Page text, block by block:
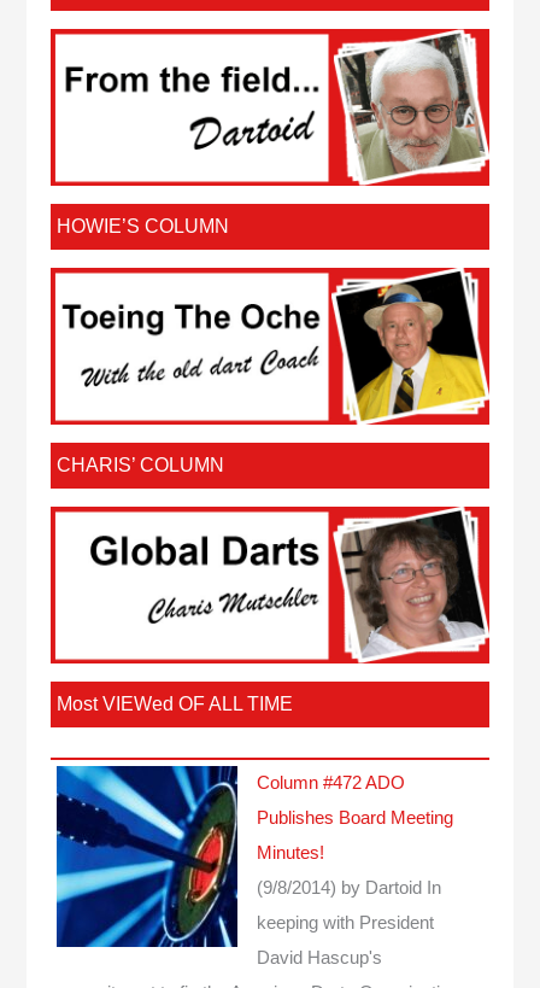
HOWIE’S COLUMN
CHARIS’ COLUMN
Most VIEWed OF ALL TIME
Column #472 ADO
Publishes Board Meeting
Minutes!
(9/8/2014) by Dartoid
In
keeping with President
David Hascup's